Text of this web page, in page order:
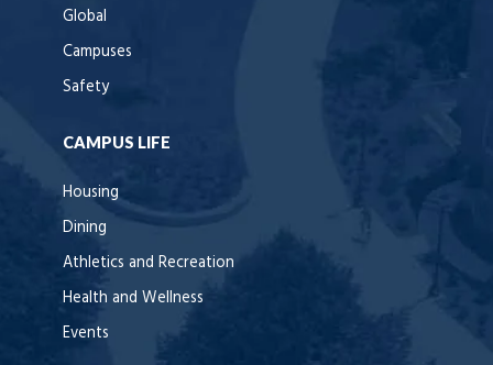
Global
Campuses
Safety
CAMPUS LIFE
Housing
Dining
Athletics and Recreation
Health and Wellness
Events